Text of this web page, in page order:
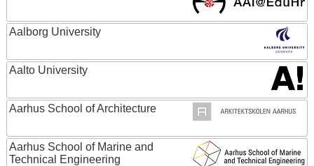
Aalborg University
Aalto University
Aarhus School of Architecture
Aarhus School of Marine and
Technical Engineering